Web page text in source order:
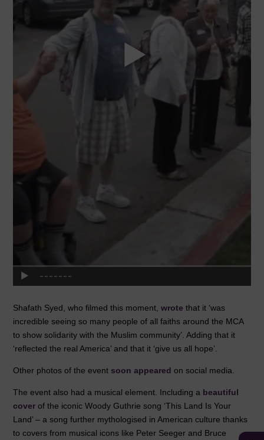
Shafath Syed, who filmed this moment,wrote that it ‘was
incredible seeing so many people of all faiths around the MCA
to show solidarity with the Muslim community’. Adding that it
‘reflected the real America’ and that it ‘give us all hope’.
Other photos of the event soon appeared on social media.
The event also had a musical element. Including a beautiful
cover of the iconic Woody Guthrie song ‘This Land Is Your
Land’ – a song further mythologised in American culture thanks
to covers from musical icons like Peter Seeger and Bruce